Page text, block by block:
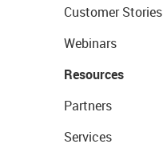
Customer Stories
Webinars
Resources
Partners
Services